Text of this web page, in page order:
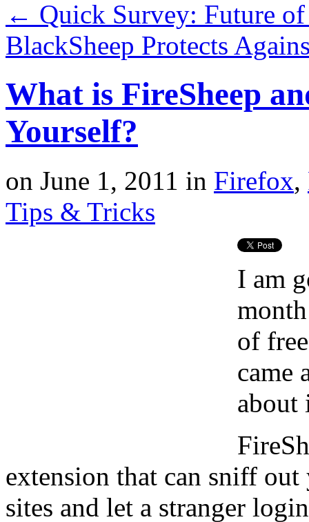
← Quick Survey: Future
BlackSheep Protects
What is FireSheep
Yourself?
on June 1, 2011 in Firefox,
Tips & Tricks
I am
of
came
about
extension that can sniff
sites and let a stranger